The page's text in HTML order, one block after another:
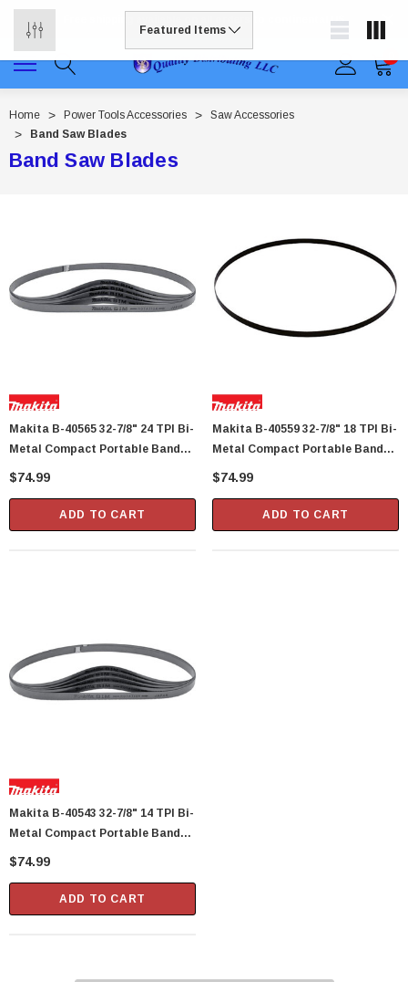
Free shipping available on all orders to continental US
Home Power Tools Accessories
Saw Accessories
Band Saw Blades
Band Saw Blades
Showa Atlas 370BM-07 Nitrile Palm Coated
With Nylon Liner Tough Gloves - Medium
Makita B-40565 32-7/8" 24 TPI Bi-
Metal Compact Portable Band
Saw Blade, 5 Per Package
$74.99
ADD TO CART
Makita B-40559 32-7/8" 18 TPI Bi-
Metal Compact Portable Band
Saw Blade, 5 Per Package
$74.99
ADD TO CART
Makita B-40543 32-7/8" 14 TPI Bi-
Metal Compact Portable Band
Saw Blade, 5 Pack
$74.99
ADD TO CART